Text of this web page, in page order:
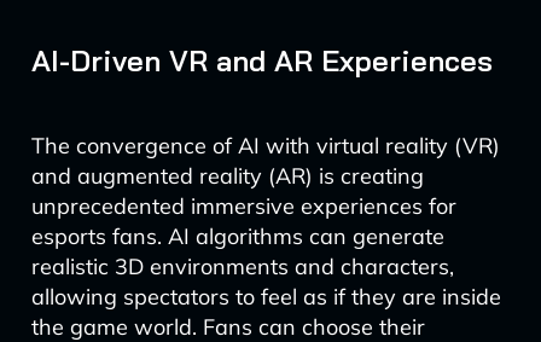
AI-Driven VR and AR Experiences
The convergence of AI with virtual reality (VR)
and augmented reality (AR) is creating
unprecedented immersive experiences for
esports fans. AI algorithms can generate
realistic 3D environments and characters,
allowing spectators to feel as if they are inside
the game world. Fans can choose their